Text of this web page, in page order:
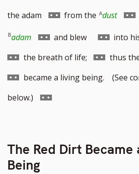
the adam
Go
to
footnote
number
from the dust
Go
to
adam
Go
to
footnote
number
and blew
Go
to
footnote
into
the breath of life;
Go
to
thus
became a living being. (See
below.)
Go
number
The Red Dirt Became
Being